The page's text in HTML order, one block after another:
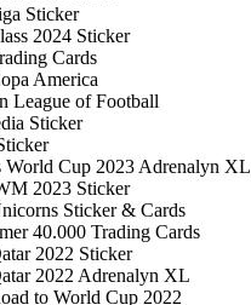
Sticker
2024 Sticker
Cards
America
League of Football
Sticker
World Cup 2023 Adrenalyn XL
2023 Sticker
Sticker & Cards
40.000 Trading Cards
2022 Sticker
2022 Adrenalyn XL
to World Cup 2022